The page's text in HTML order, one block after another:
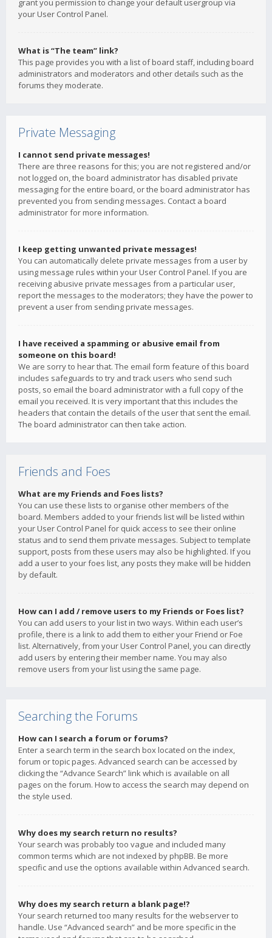
grant you permission to change your default usergroup via
your User Control Panel.
What is “The team” link?
This page provides you with a list of board staff, including board
administrators and moderators and other details such as the
forums they moderate.
Private Messaging
I cannot send private messages!
There are three reasons for this; you are not registered and/or
not logged on, the board administrator has disabled private
messaging for the entire board, or the board administrator has
prevented you from sending messages. Contact a board
administrator for more information.
I keep getting unwanted private messages!
You can automatically delete private messages from a user by
using message rules within your User Control Panel. If you are
receiving abusive private messages from a particular user,
report the messages to the moderators; they have the power to
prevent a user from sending private messages.
I have received a spamming or abusive email from
someone on this board!
We are sorry to hear that. The email form feature of this board
includes safeguards to try and track users who send such
posts, so email the board administrator with a full copy of the
email you received. It is very important that this includes the
headers that contain the details of the user that sent the email.
The board administrator can then take action.
Friends and Foes
What are my Friends and Foes lists?
You can use these lists to organise other members of the
board. Members added to your friends list will be listed within
your User Control Panel for quick access to see their online
status and to send them private messages. Subject to template
support, posts from these users may also be highlighted. If you
add a user to your foes list, any posts they make will be hidden
by default.
How can I add / remove users to my Friends or Foes list?
You can add users to your list in two ways. Within each user’s
profile, there is a link to add them to either your Friend or Foe
list. Alternatively, from your User Control Panel, you can directly
add users by entering their member name. You may also
remove users from your list using the same page.
Searching the Forums
How can I search a forum or forums?
Enter a search term in the search box located on the index,
forum or topic pages. Advanced search can be accessed by
clicking the “Advance Search” link which is available on all
pages on the forum. How to access the search may depend on
the style used.
Why does my search return no results?
Your search was probably too vague and included many
common terms which are not indexed by phpBB. Be more
specific and use the options available within Advanced search.
Why does my search return a blank page!?
Your search returned too many results for the webserver to
handle. Use “Advanced search” and be more specific in the